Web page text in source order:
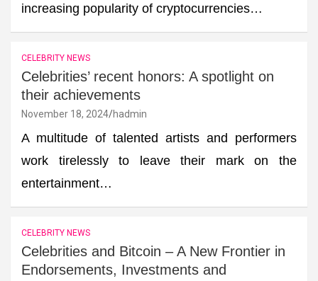
increasing popularity of cryptocurrencies…
CELEBRITY NEWS
Celebrities’ recent honors: A spotlight on
their achievements
November 18, 2024 hadmin
A multitude of talented artists and performers
work tirelessly to leave their mark on the
entertainment…
CELEBRITY NEWS
Celebrities and Bitcoin – A New Frontier in
Endorsements, Investments and